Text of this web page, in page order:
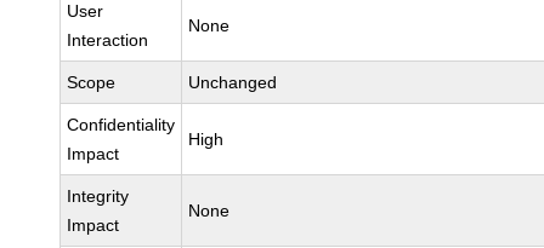
User
Interaction
None
Scope Unchanged
Confidentiality
Impact
High
Integrity
Impact
None